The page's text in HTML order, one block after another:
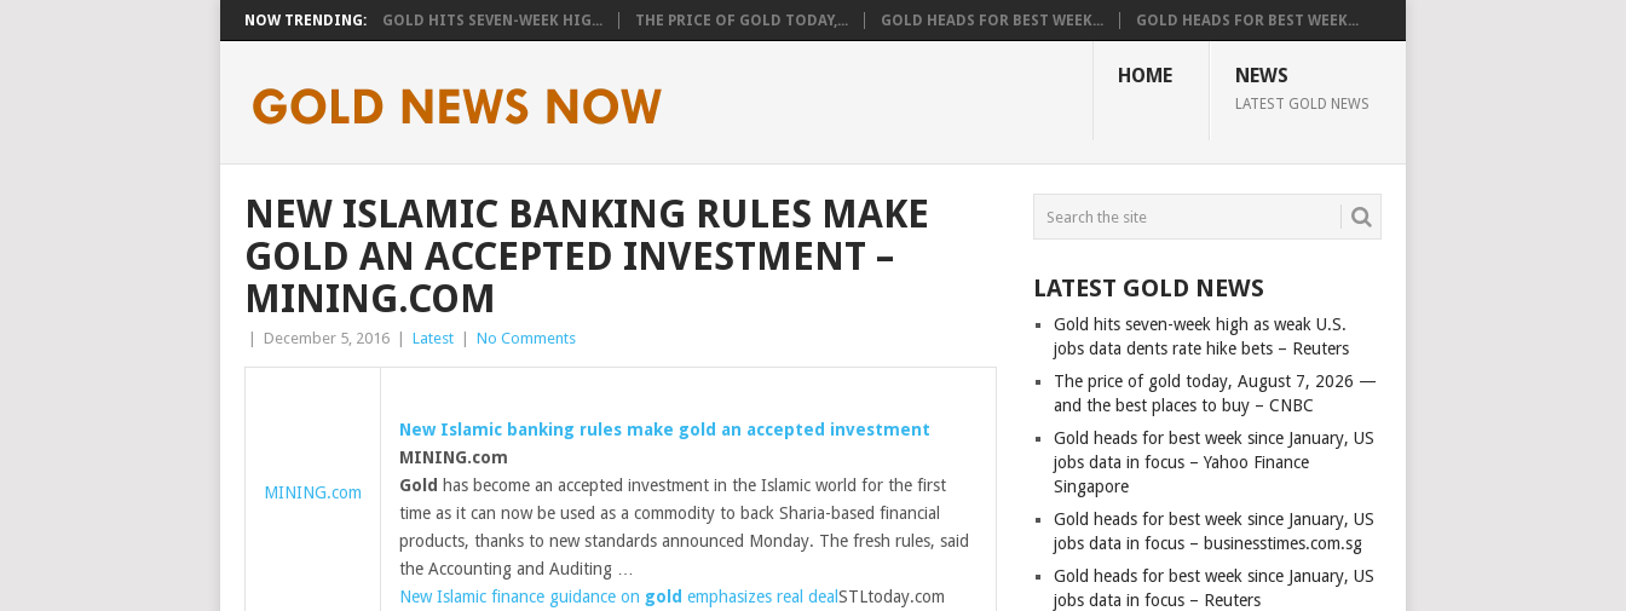
NOW TRENDING: GOLD HITS SEVEN-WEEK HIG... THE PRICE OF GOLD TODAY,... GOLD HEADS FOR BEST WEEK... GOLD HEADS FOR BEST WEEK...
HOME NEWS
LATEST GOLD NEWS
NEW ISLAMIC BANKING RULES MAKE
GOLD AN ACCEPTED INVESTMENT –
MINING.COM
December 5, 2016 Latest No Comments
MINING.com
New Islamic banking rules make gold an accepted investment
MINING.com
Gold has become an accepted investment in the Islamic world for the first
time as it can now be used as a commodity to back Sharia-based financial
products, thanks to new standards announced Monday. The fresh rules, said
the Accounting and Auditing …
New Islamic finance guidance on gold emphasizes real deal STLtoday.com
LATEST GOLD NEWS
Gold hits seven-week high as weak U.S.
jobs data dents rate hike bets – Reuters
The price of gold today, August 7, 2026 —
and the best places to buy – CNBC
Gold heads for best week since January, US
jobs data in focus – Yahoo Finance
Singapore
Gold heads for best week since January, US
jobs data in focus – businesstimes.com.sg
Gold heads for best week since January, US
jobs data in focus – Reuters